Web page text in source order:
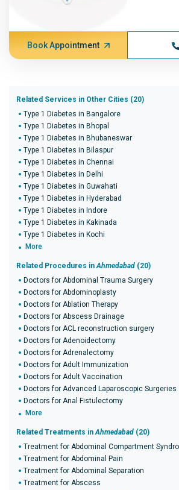
Book Appointment
Related Services in Other Cities (20)
Type 1 Diabetes in Bangalore
Type 1 Diabetes in Bhopal
Type 1 Diabetes in Bhubaneswar
Type 1 Diabetes in Bilaspur
Type 1 Diabetes in Chennai
Type 1 Diabetes in Delhi
Type 1 Diabetes in Guwahati
Type 1 Diabetes in Hyderabad
Type 1 Diabetes in Indore
Type 1 Diabetes in Kakinada
Type 1 Diabetes in Kochi
More
Related Procedures inAhmedabad (20)
Doctors for Abdominal Trauma Surgery
Doctors for Abdominoplasty
Doctors for Ablation Therapy
Doctors for Abscess Drainage
Doctors for ACL reconstruction surgery
Doctors for Adenoidectomy
Doctors for Adrenalectomy
Doctors for Adult Immunization
Doctors for Adult Vaccination
Doctors for Advanced Laparoscopic Surgeries
Doctors for Anal Fistulectomy
More
Related Treatments inAhmedabad (20)
Treatment for Abdominal Compartment
Treatment for Abdominal Pain
Treatment for Abdominal Separation
Treatment for Abscess